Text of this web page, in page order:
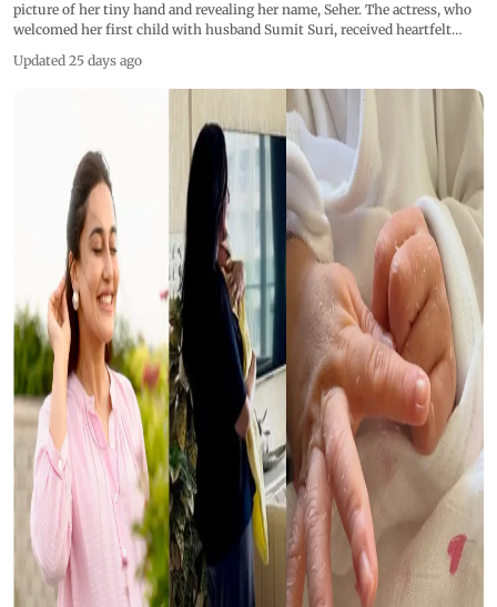
picture of her tiny hand and revealing her name, Seher. The actress, who
welcomed her first child with husband Sumit Suri, received heartfelt
Updated 25 days ago